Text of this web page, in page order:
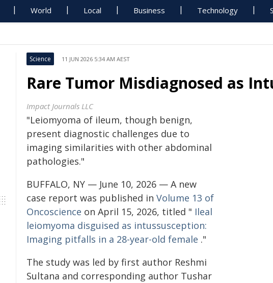
World Local Business Technology
Science 11 JUN 2026 5:34 AM AEST
Rare Tumor Misdiagnosed as
Impact Journals LLC
"Leiomyoma of ileum, though benign,
present diagnostic challenges due to
imaging similarities with other abdominal
pathologies."
BUFFALO, NY — June 10, 2026 — A new
case report was published in Volume 13 of
Oncoscience on April 15, 2026, titled " Ileal
leiomyoma disguised as intussusception:
Imaging pitfalls in a 28-year-old female ."
The study was led by first author Reshmi
Sultana and corresponding author Tushar